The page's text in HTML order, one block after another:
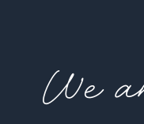
We